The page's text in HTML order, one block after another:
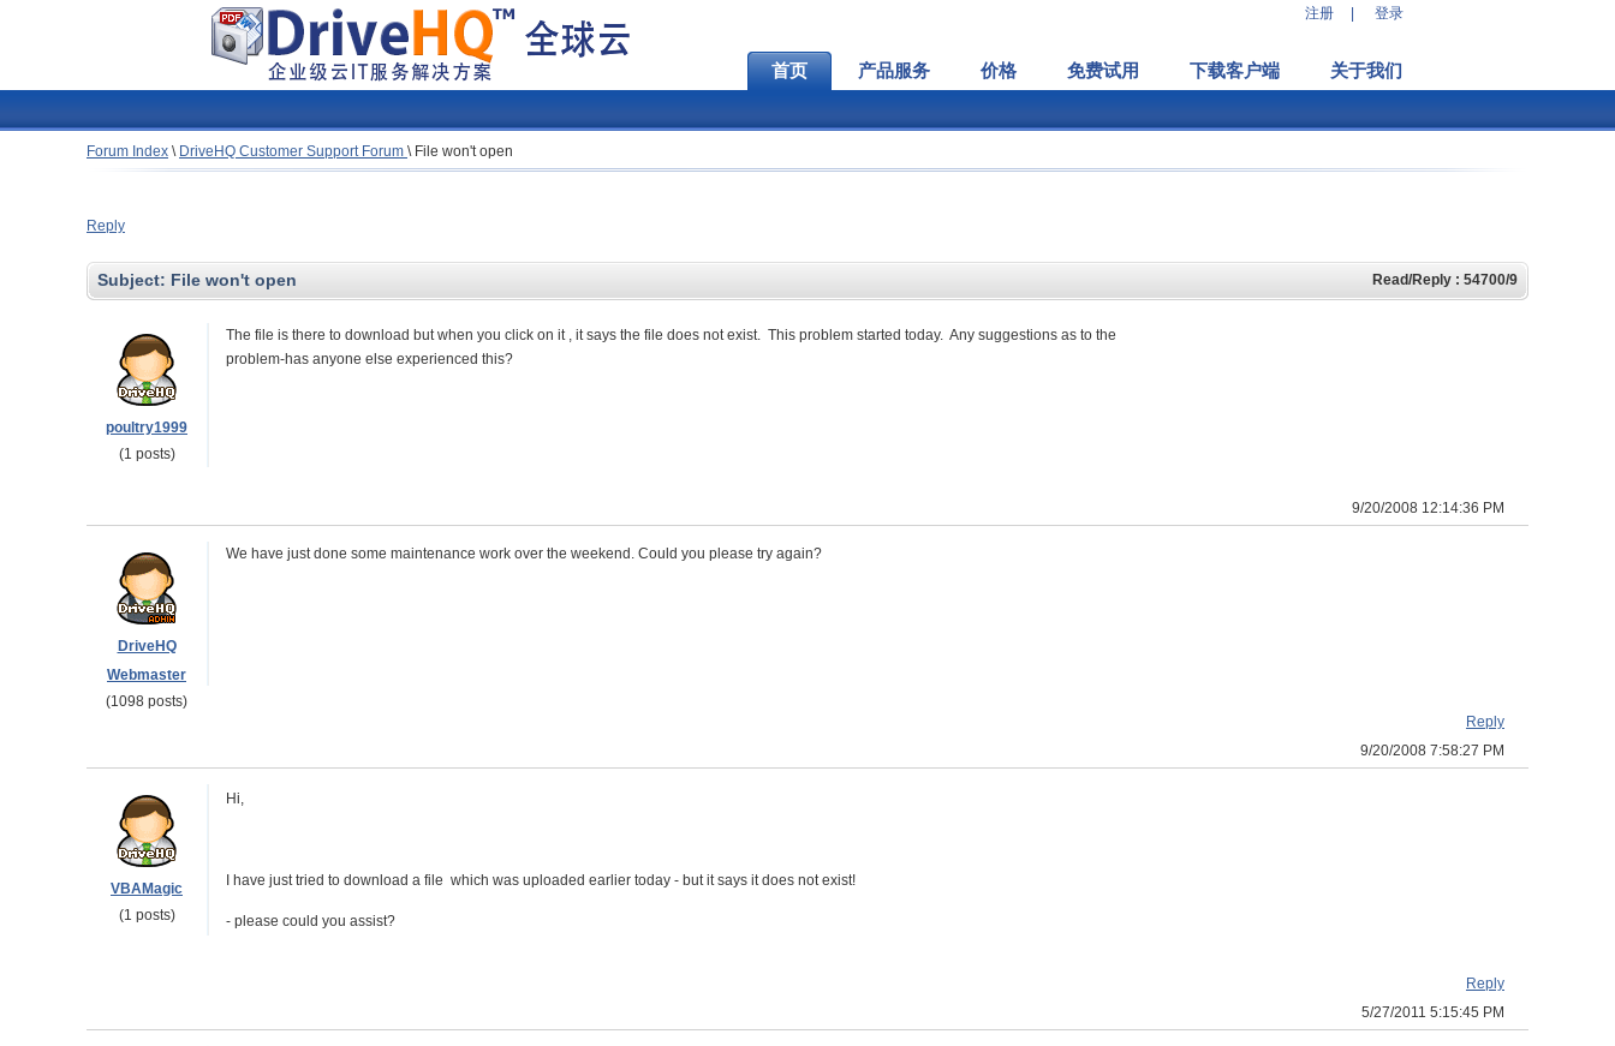
注册 登录
首页 产品服务 价格 免费试用 下载客户端 关于我们
Forum Index \ DriveHQ Customer Support Forum \ File won't open
Reply
Subject: File won't open Read/Reply : 54700/9
poultry1999
(1 posts)
The file is there to download but when you click on it , it says the file does not exist. This problem started today. Any suggestions as to the
problem-has anyone else experienced this?
9/20/2008 12:14:36 PM
DriveHQ
Webmaster
(1098 posts)
We have just done some maintenance work over the weekend. Could you please try again?
Reply
9/20/2008 7:58:27 PM
VBAMagic
(1 posts)
Hi,
I have just tried to download a file which was uploaded earlier today - but it says it does not exist!
- please could you assist?
Reply
5/27/2011 5:15:45 PM